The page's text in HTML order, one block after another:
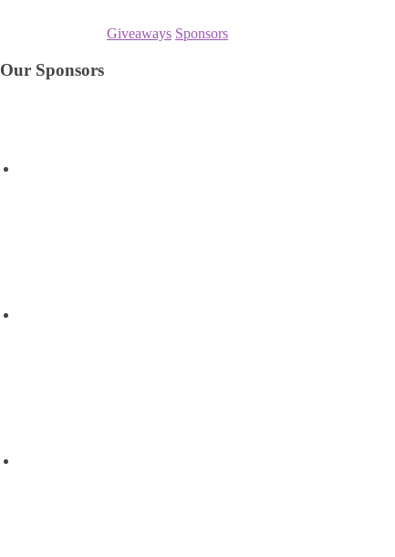
Giveaways Sponsors
Our Sponsors